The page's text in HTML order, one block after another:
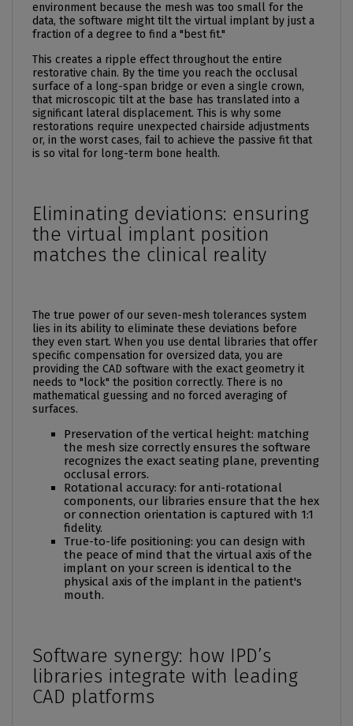
environment because the mesh was too small for the
data, the software might tilt the virtual implant by just a
fraction of a degree to find a "best fit."
This creates a ripple effect throughout the entire
restorative chain. By the time you reach the occlusal
surface of a long-span bridge or even a single crown,
that microscopic tilt at the base has translated into a
significant lateral displacement. This is why some
restorations require unexpected chairside adjustments
or, in the worst cases, fail to achieve the passive fit that
is so vital for long-term bone health.
Eliminating deviations: ensuring
the virtual implant position
matches the clinical reality
The true power of our seven-mesh tolerances system
lies in its ability to eliminate these deviations before
they even start. When you use dental libraries that offer
specific compensation for oversized data, you are
providing the CAD software with the exact geometry it
needs to "lock" the position correctly. There is no
mathematical guessing and no forced averaging of
surfaces.
Preservation of the vertical height: matching
the mesh size correctly ensures the software
recognizes the exact seating plane, preventing
occlusal errors.
Rotational accuracy: for anti-rotational
components, our libraries ensure that the hex
or connection orientation is captured with 1:1
fidelity.
True-to-life positioning: you can design with
the peace of mind that the virtual axis of the
implant on your screen is identical to the
physical axis of the implant in the patient's
mouth.
Software synergy: how IPD’s
libraries integrate with leading
CAD platforms